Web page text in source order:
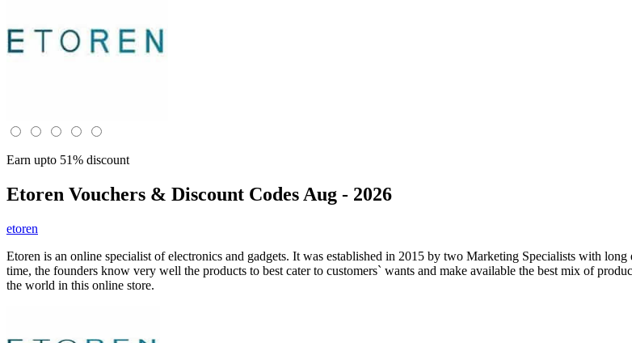
Earn upto 51% discount
Etoren Vouchers & Discount Codes Aug - 2026
etoren
Etoren is an online specialist of electronics and gadgets. It was established in 2015 by two Marketing Specialists with
time, the founders know very well the products to best cater to customers` wants and make available the best mix of
the world in this online store.